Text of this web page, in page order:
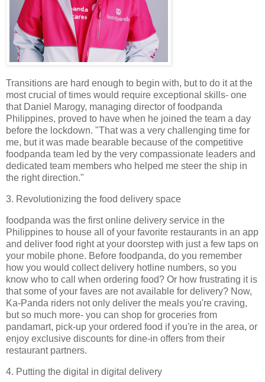
Transitions are hard enough to begin with, but to do it at the
most crucial of times would require exceptional skills- one
that Daniel Marogy, managing director of foodpanda
Philippines, proved to have when he joined the team a day
before the lockdown. "That was a very challenging time for
me, but it was made bearable because of the competitive
foodpanda team led by the very compassionate leaders and
dedicated team members who helped me steer the ship in
the right direction."
3. Revolutionizing the food delivery space
foodpanda was the first online delivery service in the
Philippines to house all of your favorite restaurants in an app
and deliver food right at your doorstep with just a few taps on
your mobile phone. Before foodpanda, do you remember
how you would collect delivery hotline numbers, so you
know who to call when ordering food? Or how frustrating it is
that some of your faves are not available for delivery? Now,
Ka-Panda riders not only deliver the meals you're craving,
but so much more- you can shop for groceries from
pandamart, pick-up your ordered food if you're in the area, or
enjoy exclusive discounts for dine-in offers from their
restaurant partners.
4. Putting the digital in digital delivery